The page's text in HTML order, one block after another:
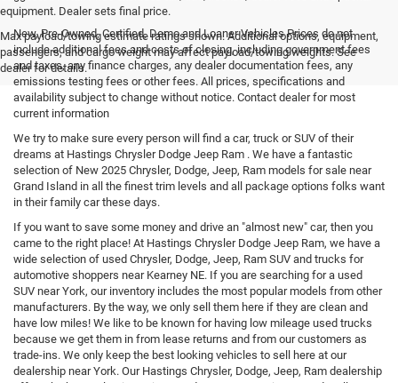
equipment. Dealer sets final price.
Max payload/towing estimate ratings shown. Additional options, equipment,
passengers, and cargo weight may affect payload/towing weights. See
dealer for details.
New, Pre-Owned, Certified, Demo and Loaner Vehicles Prices do not
include additional fees and costs of closing, including government fees
and taxes, any finance charges, any dealer documentation fees, any
emissions testing fees or other fees. All prices, specifications and
availability subject to change without notice. Contact dealer for most
current information
We try to make sure every person will find a car, truck or SUV of their
dreams at Hastings Chrysler Dodge Jeep Ram . We have a fantastic
selection of New 2025 Chrysler, Dodge, Jeep, Ram models for sale near
Grand Island in all the finest trim levels and all package options folks want
in their family car these days.
If you want to save some money and drive an "almost new" car, then you
came to the right place! At Hastings Chrysler Dodge Jeep Ram, we have a
wide selection of used Chrysler, Dodge, Jeep, Ram SUV and trucks for
automotive shoppers near Kearney NE. If you are searching for a used
SUV near York, our inventory includes the most popular models from other
manufacturers. By the way, we only sell them here if they are clean and
have low miles! We like to be known for having low mileage used trucks
because we get them in from lease returns and from our customers as
trade-ins. We only keep the best looking vehicles to sell here at our
dealership near York. Our Hastings Chrysler, Dodge, Jeep, Ram dealership